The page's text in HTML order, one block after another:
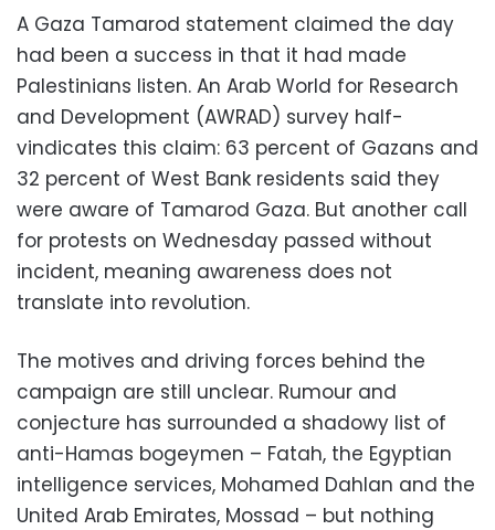
A Gaza Tamarod statement claimed the day
had been a success in that it had made
Palestinians listen. An Arab World for Research
and Development (AWRAD) survey half-
vindicates this claim: 63 percent of Gazans and
32 percent of West Bank residents said they
were aware of Tamarod Gaza. But another call
for protests on Wednesday passed without
incident, meaning awareness does not
translate into revolution.
The motives and driving forces behind the
campaign are still unclear. Rumour and
conjecture has surrounded a shadowy list of
anti-Hamas bogeymen – Fatah, the Egyptian
intelligence services, Mohamed Dahlan and the
United Arab Emirates, Mossad – but nothing